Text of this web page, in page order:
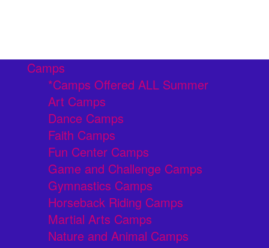
Camps
*Camps Offered ALL Summer
Art Camps
Dance Camps
Faith Camps
Fun Center Camps
Game and Challenge Camps
Gymnastics Camps
Horseback Riding Camps
Martial Arts Camps
Nature and Animal Camps